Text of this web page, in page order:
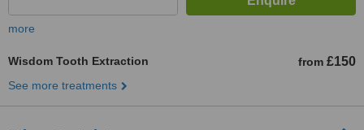
more
Wisdom Tooth Extraction from £150
See more treatments